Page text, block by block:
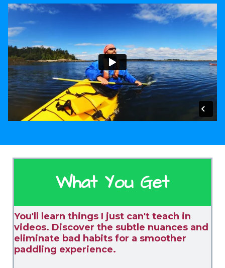
What You Get
You'll learn things I just can't teach in
videos. Discover the subtle nuances and
eliminate bad habits for a smoother
paddling experience.